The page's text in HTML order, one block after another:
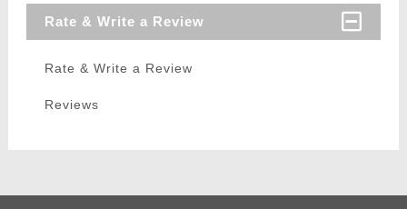
Rate & Write a Review
Rate & Write a Review
Reviews